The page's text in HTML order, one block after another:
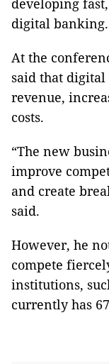
developing
digital banking.
At the
said that
revenue,
costs.
“The new
improve
and create
said.
However, he
compete
institutions,
currently has